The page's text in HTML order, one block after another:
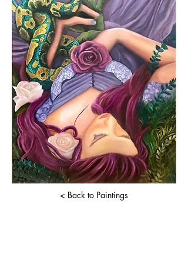
< Back to Paintings